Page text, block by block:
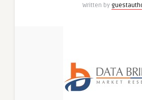
Written by